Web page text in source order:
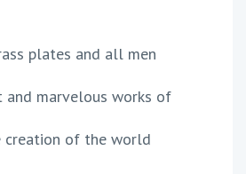
plates and all men
and marvelous works of
of the world